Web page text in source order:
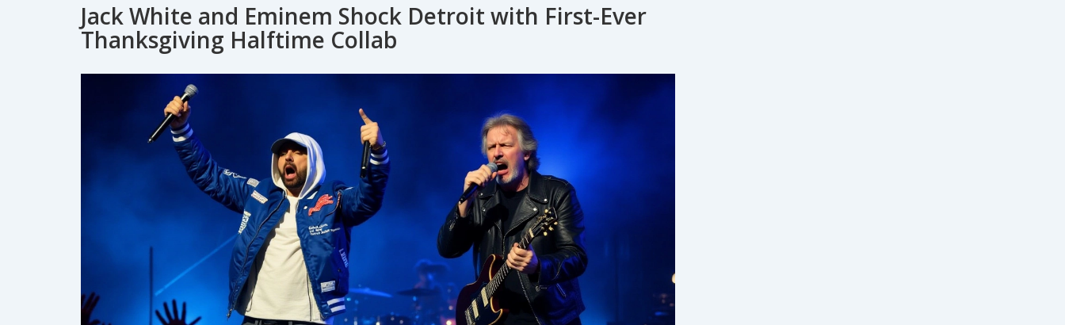
Jack White and Eminem Shock Detroit with First-Ever
Thanksgiving Halftime Collab